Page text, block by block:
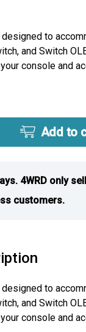
to
and Switch
console and
Add to
4WRD only
customers.
to
and Switch
console and